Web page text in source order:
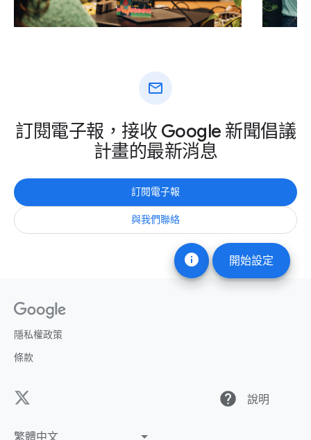
info 開始設定
mail
訂閱電子報，接收 Google 新聞倡議
計畫的最新消息
訂閱電子報
與我們聯絡
隱私權政策
條款
help 說明
繁體中文